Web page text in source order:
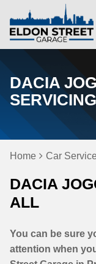
DACIA
SERVICING
Home Car
DACIA
ALL
You can be sure
attention when